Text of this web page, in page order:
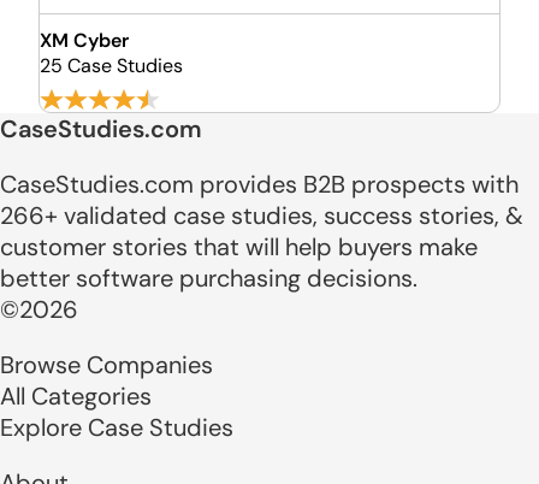
XM Cyber
25 Case Studies
CaseStudies.com
CaseStudies.com provides B2B prospects with
266+ validated case studies, success stories, &
customer stories that will help buyers make
better software purchasing decisions.
©2026
Browse Companies
All Categories
Explore Case Studies